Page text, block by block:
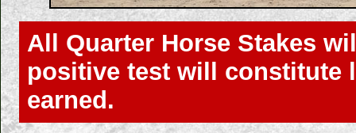
All Quarter Horse Stakes
positive test will constitute
earned.